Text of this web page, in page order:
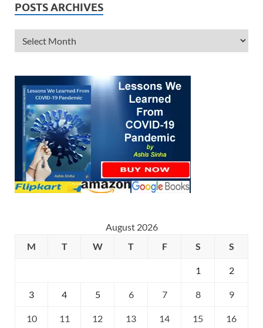
POSTS ARCHIVES
August 2026
M
T W T F S S
1 2
3 4 5 6 7 8 9
10 11 12 13 14 15 16